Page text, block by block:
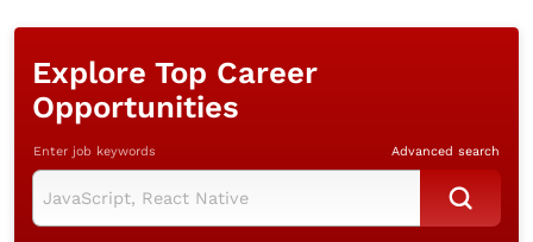
Explore Top Career
Opportunities
Enter job keywords Advanced search